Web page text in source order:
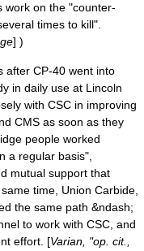
work on the "counter-
times to kill".
] )
after CP-40 went into
in daily use at Lincoln
with CSC in improving
CMS as soon as they
people worked
a regular basis",
mutual support that
time, Union Carbide
the same path &ndash;
to work with CSC, and
effort. [Varian, "op. cit.,